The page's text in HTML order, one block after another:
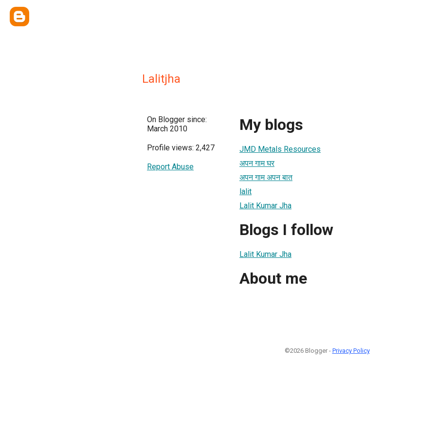
Lalitjha
On Blogger since:
March 2010
Profile views: 2,427
Report Abuse
My blogs
JMD Metals Resources
अपन गाम घर
अपन गाम अपन बात
lalit
Lalit Kumar Jha
Blogs I follow
Lalit Kumar Jha
About me
©2026 Blogger - Privacy Policy